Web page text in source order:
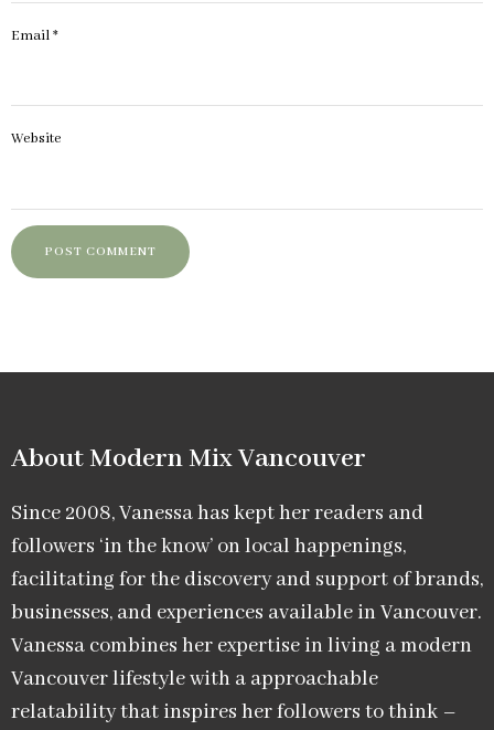
Email*
Website
About Modern Mix Vancouver​
Since 2008, Vanessa has kept her readers and
followers ‘in the know’ on local happenings,
facilitating for the discovery and support of brands,
businesses, and experiences available in Vancouver.
Vanessa combines her expertise in living a modern
Vancouver lifestyle with a approachable
relatability that inspires her followers to think –